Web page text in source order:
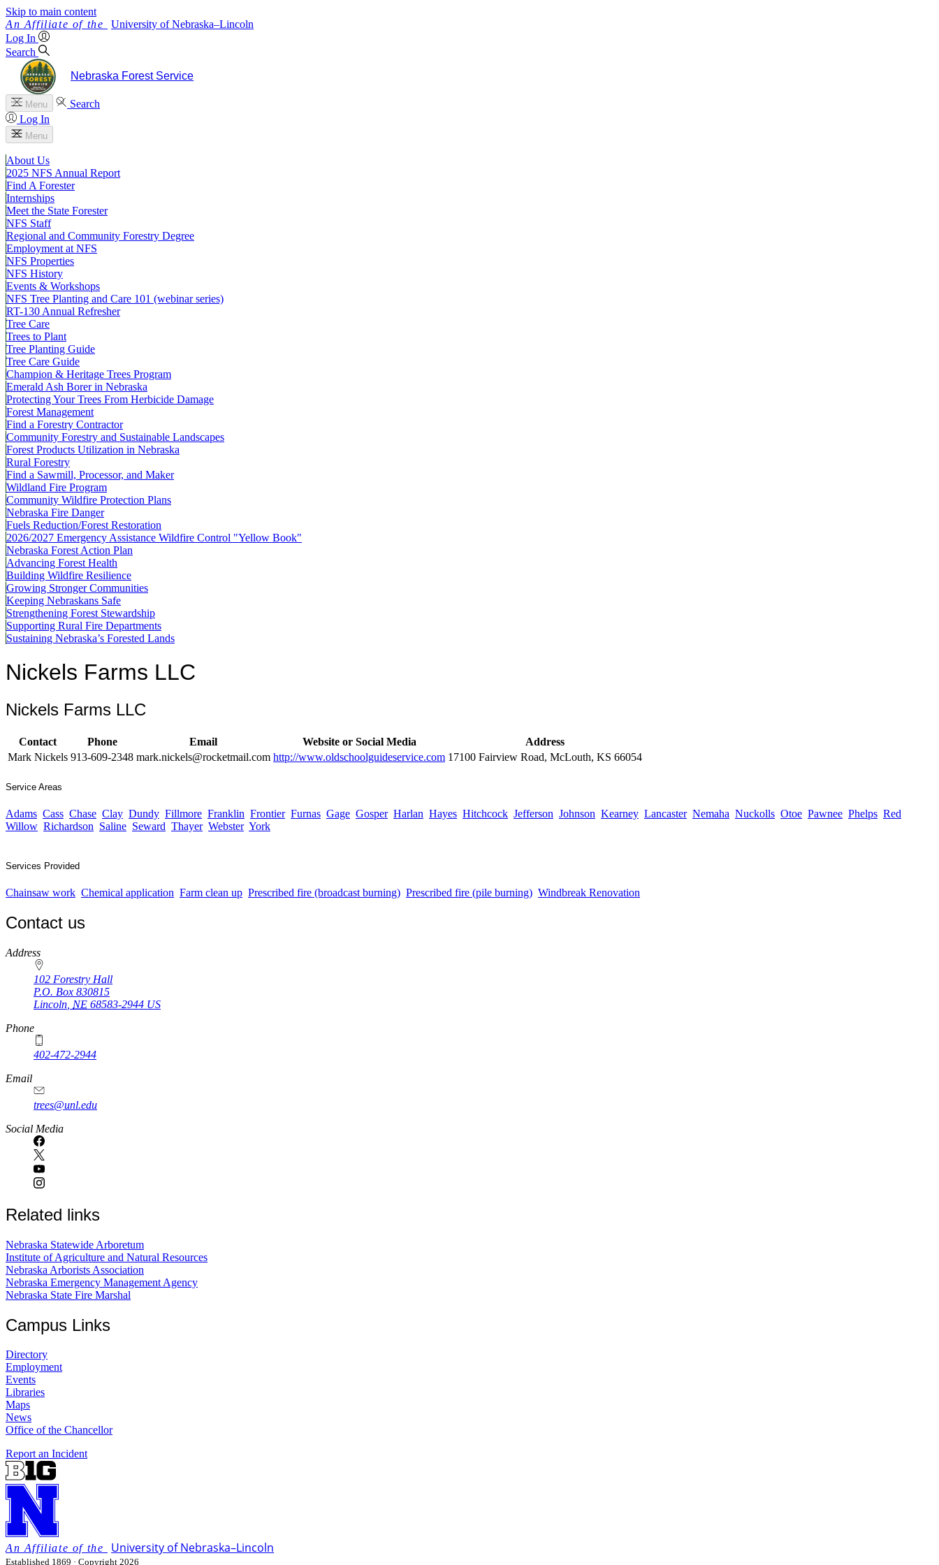
Skip to main content
University of Nebraska–Lincoln
Log In
Search
Nebraska Forest Service
Menu
Search
Log In
Menu
About Us
2025 NFS Annual Report
Find A Forester
Internships
Meet the State Forester
NFS Staff
Regional and Community Forestry Degree
Employment at NFS
NFS Properties
NFS History
Events & Workshops
NFS Tree Planting and Care 101 (webinar series)
RT-130 Annual Refresher
Tree Care
Trees to Plant
Tree Planting Guide
Tree Care Guide
Champion & Heritage Trees Program
Emerald Ash Borer in Nebraska
Protecting Your Trees From Herbicide Damage
Forest Management
Find a Forestry Contractor
Community Forestry and Sustainable Landscapes
Forest Products Utilization in Nebraska
Rural Forestry
Find a Sawmill, Processor, and Maker
Wildland Fire Program
Community Wildfire Protection Plans
Nebraska Fire Danger
Fuels Reduction/Forest Restoration
2026/2027 Emergency Assistance Wildfire Control "Yellow Book"
Nebraska Forest Action Plan
Advancing Forest Health
Building Wildfire Resilience
Growing Stronger Communities
Keeping Nebraskans Safe
Strengthening Forest Stewardship
Supporting Rural Fire Departments
Sustaining Nebraska’s Forested Lands
Nickels Farms LLC
Nickels Farms LLC
Contact Phone Email Website or Social Media
Address
Mark Nickels 913-609-2348 mark.nickels@rocketmail.com http://www.oldschoolguideservice.com 17100 Fairview Road, McLouth, KS 66054
Service Areas
Adams Cass Chase Clay Dundy Fillmore Franklin Frontier Furnas Gage Gosper Harlan Hayes Hitchcock Jefferson Johnson Kearney Lancaster Nemaha Nuckolls Otoe Pawnee Phelps Red
Willow Richardson Saline Seward Thayer Webster York
Services Provided
Chainsaw work Chemical application Farm clean up Prescribed fire (broadcast burning) Prescribed fire (pile burning) Windbreak Renovation
Contact us
https://
www.unl.edu
Address
102 Forestry Hall
P.O. Box 830815
Lincoln NE 68583-2944 US
Phone
402-472-2944
Email
trees@unl.edu
Social Media
Related links
Nebraska Statewide Arboretum
Institute of Agriculture and Natural Resources
Nebraska Arborists Association
Nebraska Emergency Management Agency
Nebraska State Fire Marshal
Campus Links
Directory
Employment
Events
Libraries
Maps
News
Office of the Chancellor
Report an Incident
University of Nebraska–Lincoln
Established 1869 · Copyright 2026